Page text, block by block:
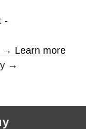
-
→ Learn more
→